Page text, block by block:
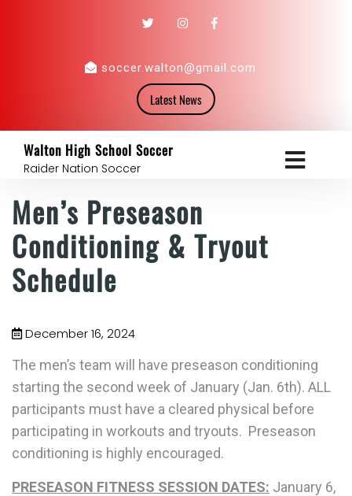
soccer.walton@gmail.com
Latest News
Walton High School Soccer
Raider Nation Soccer
Men’s Preseason
Conditioning & Tryout
Schedule
December 16, 2024
The men’s team will have preseason conditioning
starting the second week of January (Jan. 6th). ALL
participants must have a cleared physical before
participating in workouts and tryouts. Preseason
conditioning is highly encouraged.
PRESEASON FITNESS SESSION DATES: January 6,